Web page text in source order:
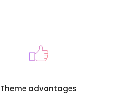
Theme advantages